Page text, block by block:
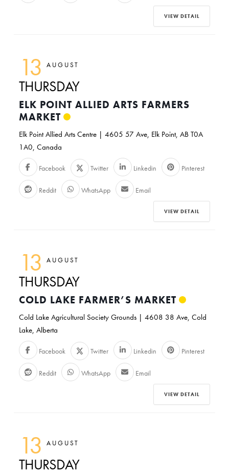
VIEW DETAIL
13 AUGUST
THURSDAY
ELK POINT ALLIED ARTS FARMERS
MARKET
Elk Point Allied Arts Centre | 4605 57 Ave, Elk Point, AB T0A
1A0, Canada
Facebook Twitter Linkedin Pinterest
Reddit WhatsApp Email
VIEW DETAIL
13 AUGUST
THURSDAY
COLD LAKE FARMER’S MARKET
Cold Lake Agricultural Society Grounds | 4608 38 Ave, Cold
Lake, Alberta
Facebook Twitter Linkedin Pinterest
Reddit WhatsApp Email
VIEW DETAIL
13 AUGUST
THURSDAY